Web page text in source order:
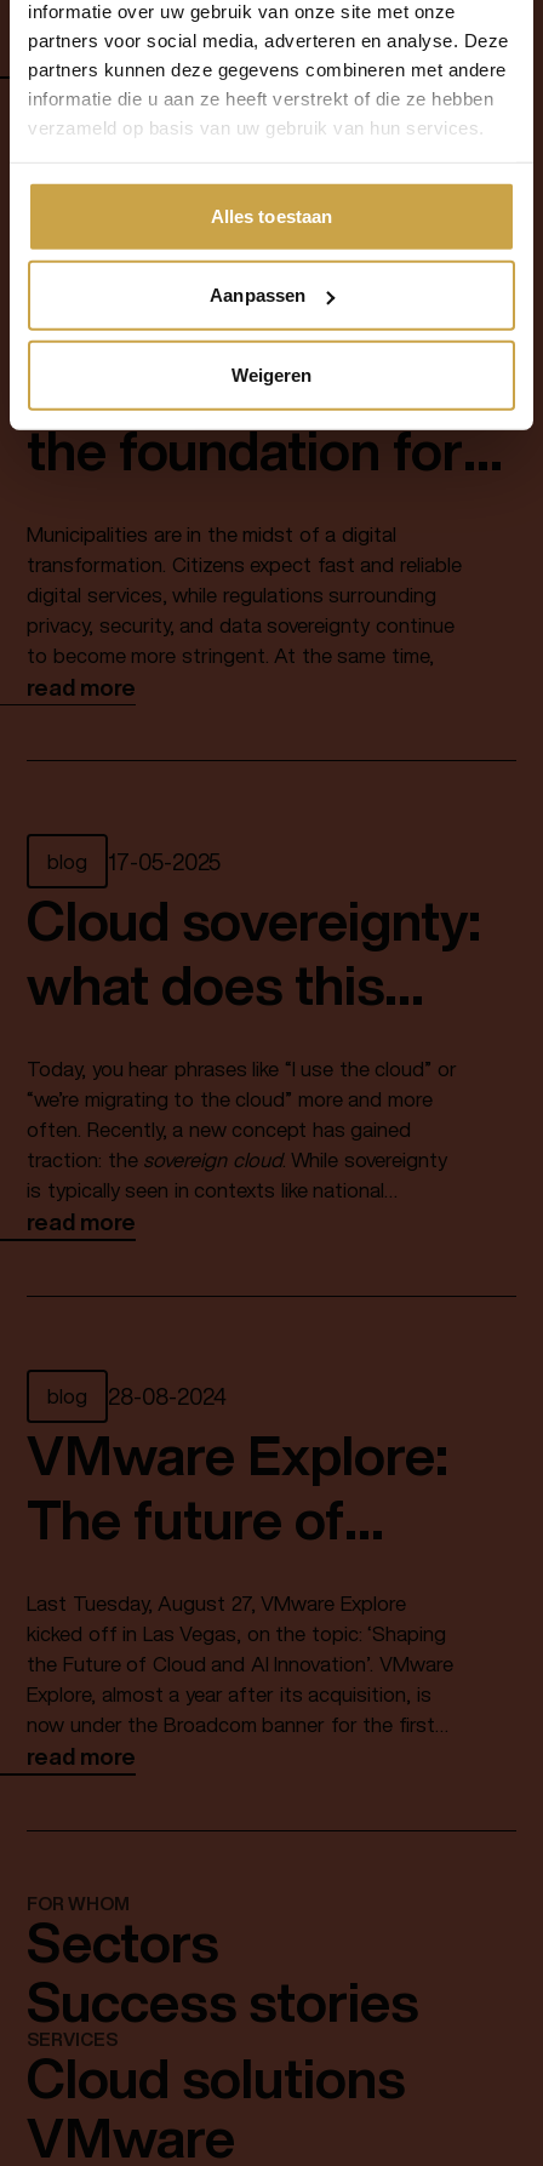
informatie over uw gebruik van onze site met onze
partners voor social media, adverteren en analyse. Deze
partners kunnen deze gegevens combineren met andere
informatie die u aan ze heeft verstrekt of die ze hebben
verzameld op basis van uw gebruik van hun services.
Alles toestaan
Aanpassen
Weigeren
Overheid 360°
2025
implementation at the Municipality of
Eindhoven, delivered by Fundaments.
read more
blog 10-06-2026
Sovereign Cloud as
the foundation for
municipal digital
transformation
Municipalities are in the midst of a digital
transformation. Citizens expect fast and reliable
digital services, while regulations surrounding
privacy, security, and data sovereignty continue
to become more stringent. At the same time,
dependence on foreign hyperscalers is
under what conditions?
For a growing number of municipalities, a
sovereign Cloud provides the answer. Not as a
hype or marketing term, but as a strategic
foundation for secure, future-proof, and
important role in making this possible.
read more
blog 17-05-2025
Cloud sovereignty:
what does this
actually mean?
Today, you hear phrases like “I use the cloud” or
“we’re migrating to the cloud” more and more
often. Recently, a new concept has gained
traction: the sovereign cloud. While sovereignty
is typically seen in contexts like national
independence or political autonomy, what does
explores the meaning of sovereignty in relation
to cloud computing.
read more
blog 28-08-2024
VMware Explore:
The future of
Enterprise is
Private Cloud
Last Tuesday, August 27, VMware Explore
kicked off in Las Vegas, on the topic: ‘Shaping
the Future of Cloud and AI Innovation’. VMware
Explore, almost a year after its acquisition, is
now under the Broadcom banner for the first
time. The keynote brought CEO Hock Tan on
read more
FOR WHOM
Sectors
Success stories
SERVICES
Cloud solutions
VMware